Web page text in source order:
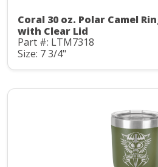
Coral 30 oz. Polar Camel
with Clear Lid
Part #: LTM7318
Size: 7 3/4"